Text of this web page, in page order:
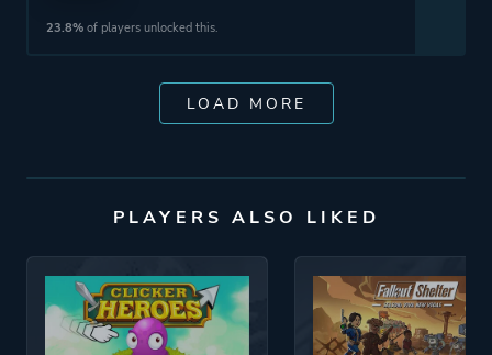
23.8% of players unlocked this.
LOAD MORE
PLAYERS ALSO LIKED